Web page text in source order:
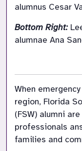
alumnus Cesar
Bottom Right:
alumnae Ana
When
region, Florida
(FSW) alumni
professionals
families and